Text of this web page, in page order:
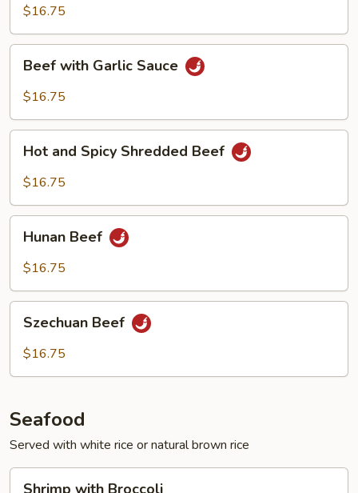
Fresh
Mixed
Vegetables
$16.75
with
Garlic
Beef with Garlic Sauce
$16.75
and
Spicy
Beef
Hot and Spicy Shredded Beef
$16.75
Beef
Hunan Beef
$16.75
Beef
Szechuan Beef
$16.75
Seafood
Served with white rice or natural brown rice
Shrimp with Broccoli